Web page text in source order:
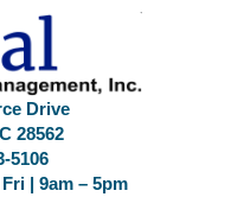
Drive
28562
5106
| 9am – 5pm